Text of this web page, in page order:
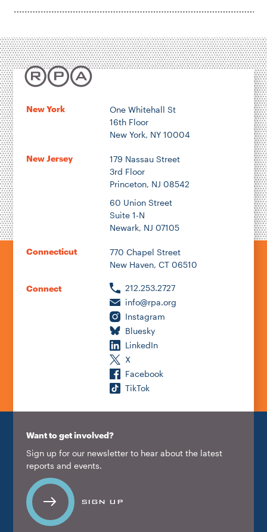
New York
One Whitehall St
16th Floor
New York, NY 10004
New Jersey
179 Nassau Street
3rd Floor
Princeton, NJ 08542
60 Union Street
Suite 1-N
Newark, NJ 07105
Connecticut
770 Chapel Street
New Haven, CT 06510
Connect
212.253.2727
info@rpa.org
Instagram
Bluesky
LinkedIn
X
Facebook
TikTok
Want to get involved?
Sign up for our newsletter to hear about the latest
reports and events.
SIGN UP